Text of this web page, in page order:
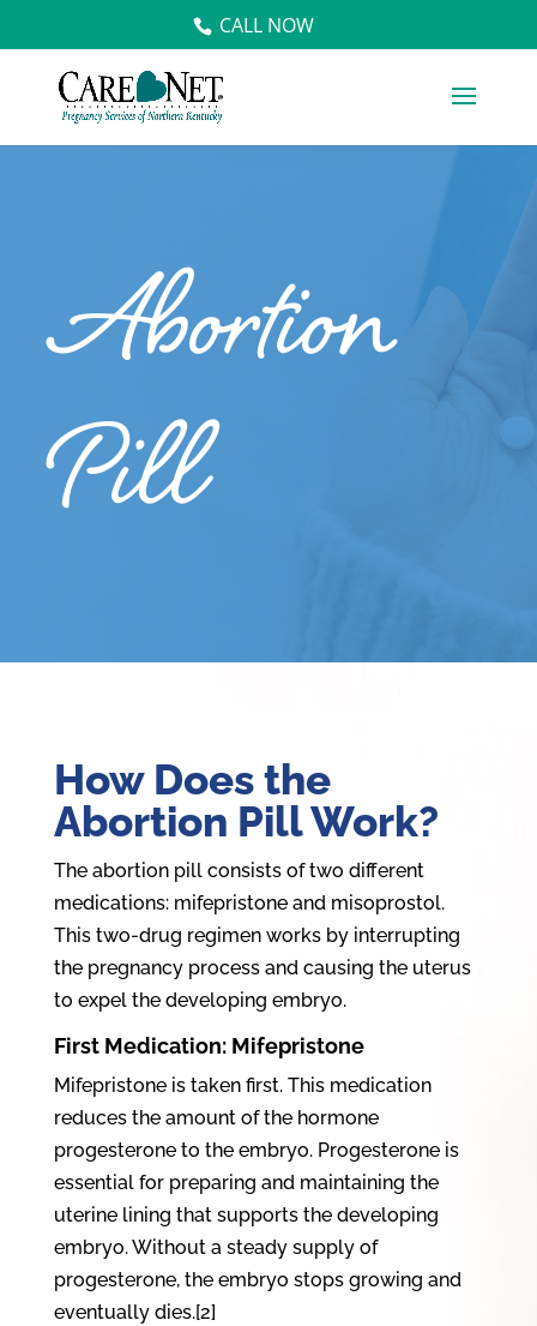
CALL NOW
Abortion
Pill
How Does the
Abortion Pill Work?
The abortion pill consists of two different
medications: mifepristone and misoprostol.
This two-drug regimen works by interrupting
the pregnancy process and causing the uterus
to expel the developing embryo.
First Medication: Mifepristone
Mifepristone is taken first. This medication
reduces the amount of the hormone
progesterone to the embryo. Progesterone is
essential for preparing and maintaining the
uterine lining that supports the developing
embryo. Without a steady supply of
progesterone, the embryo stops growing and
eventually dies.[2]